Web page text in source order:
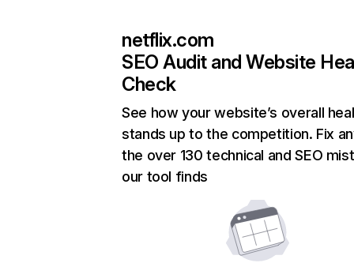
netflix.com
SEO Audit and Website
Check
See how your website’s overall
stands up to the competition. Fix
the over 130 technical and SEO
our tool finds